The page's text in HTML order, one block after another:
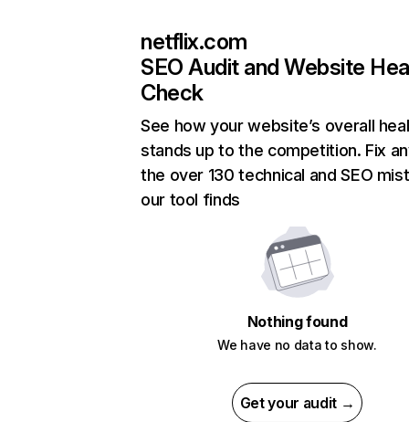
netflix.com
SEO Audit and Website
Check
See how your website’s overall
stands up to the competition. Fix
the over 130 technical and SEO
our tool finds
Nothing found
We have no data to show.
Get your audit →